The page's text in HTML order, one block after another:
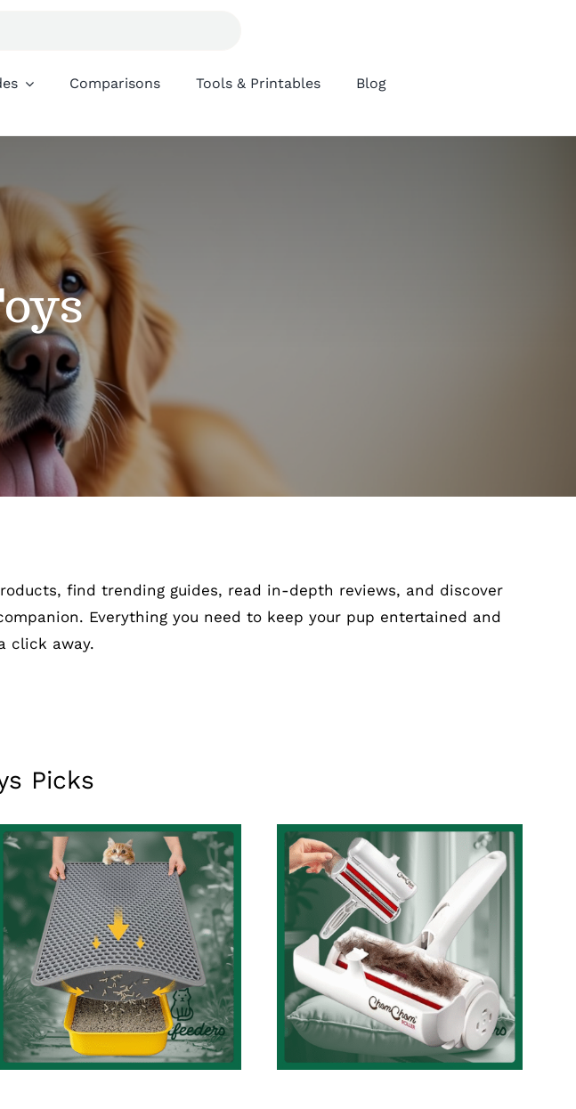
Comparisons Tools & Printables Blog
find trending guides, read in-depth reviews, and discover
Everything you need to keep your pup entertained and
click away.
Picks
Mastering Cat
Hygiene: A
Comprehensive
Review of the
Waterproof, Easy-to-
Clean 23.2” x 14.6”
Cat Litter Mat
Cat Accessories Featured Review
Cat Accessories Review
Effortless Pet Hair
Cleaning with Chom
Chom Roller – The
Ultimate Reusable
Pet Hair and Lint
Remover Review
Cat Accessories Review